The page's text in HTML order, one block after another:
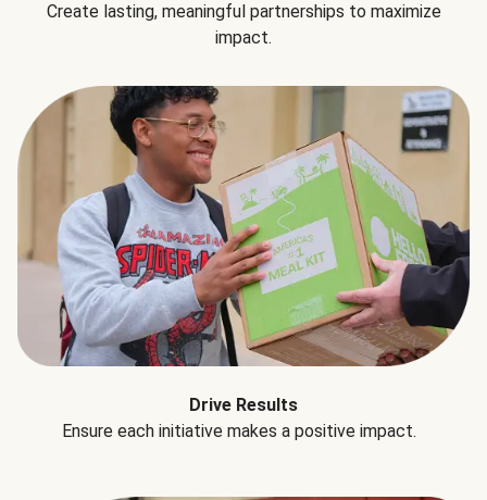
Create lasting, meaningful partnerships to maximize
impact.
Drive Results
Ensure each initiative makes a positive impact.